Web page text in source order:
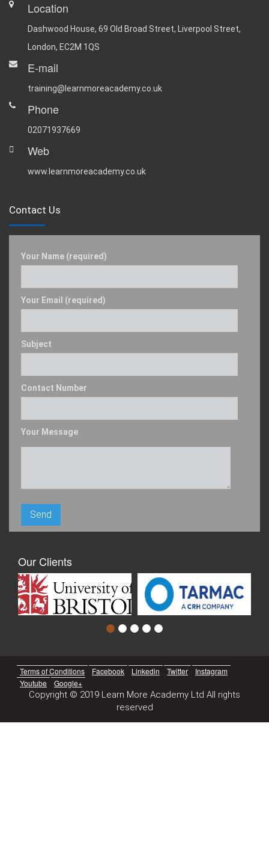
Location
Dashwood House, 69 Old Broad Street, Liverpool Street,
London, EC2M 1QS
E-mail
training@learnmoreacademy.co.uk
Phone
02071937669
Web
www.learnmoreacademy.co.uk
Contact Us
Your Name (required)
Your Email (required)
Subject
Contact Number
Your Message
Our Clients
Terms of Conditions Facebook Linkedin Twitter
Instagram
Youtube
Google+
Copyright © 2019 Learn More Academy Ltd All rights
reserved